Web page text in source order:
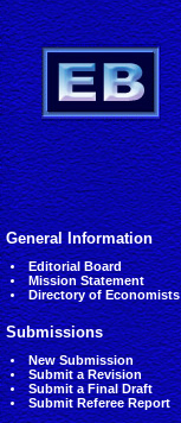
General Information
Editorial Board
Mission Statement
Directory of Economists
Submissions
New Submission
Submit a Revision
Submit a Final Draft
Submit Referee Report